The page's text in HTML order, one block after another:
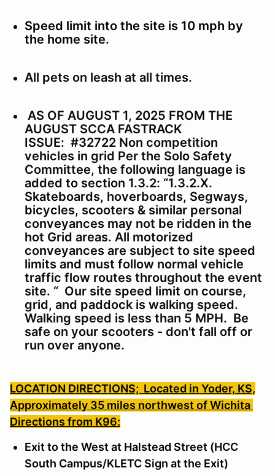
Speed limit into the site is 10 mph by
the home site.
All pets on leash at all times.
AS OF AUGUST 1, 2025 FROM THE
AUGUST SCCA FASTRACK
ISSUE: #32722 Non competition
vehicles in grid Per the Solo Safety
Committee, the following language is
added to section 1.3.2: “1.3.2.X.
Skateboards, hoverboards, Segways,
bicycles, scooters & similar personal
conveyances may not be ridden in the
hot Grid areas. All motorized
conveyances are subject to site speed
limits and must follow normal vehicle
traffic flow routes throughout the event
site. “ Our site speed limit on course,
grid, and paddock is walking speed.
Walking speed is less than 5 MPH. Be
safe on your scooters - don't fall off or
run over anyone.
LOCATION DIRECTIONS; Located in Yoder, KS,
Approximately 35 miles northwest of Wichita
Directions from K96:
Exit to the West at Halstead Street (HCC
South Campus/KLETC Sign at the Exit)